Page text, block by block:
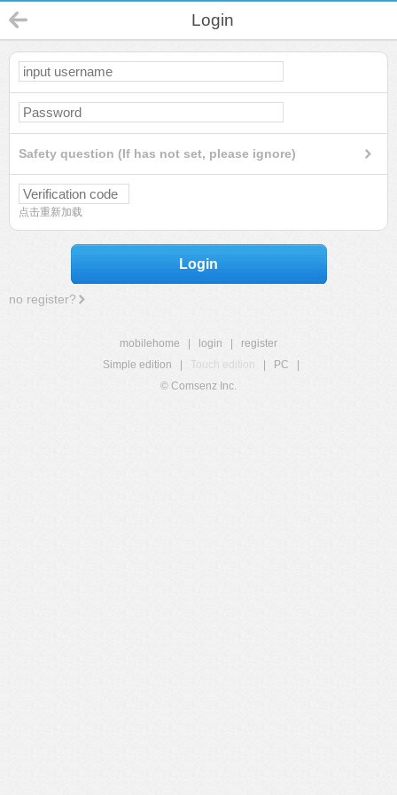
Login
Safety question (If has not set, please ignore)
点击重新加载
Login
no register?
mobilehome login
register
Simple edition
Touch edition PC
© Comsenz Inc.